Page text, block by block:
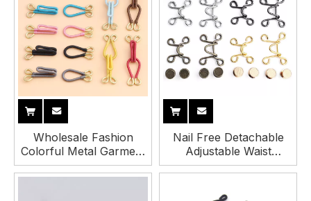
Wholesale Fashion
Colorful Metal Garment
Fabric Covered Hook
and Eye Closure for
Nail Free Detachable
Adjustable Waist
Tightener Extenders